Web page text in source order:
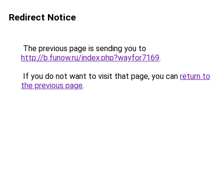
Redirect Notice
The previous page is sending you to
http://b.funow.ru/index.php?wayfor7169.
If you do not want to visit that page, you can return to
the previous page.